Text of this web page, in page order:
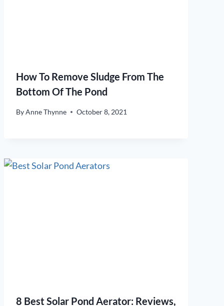
How To Remove Sludge From The
Bottom Of The Pond
ByAnne Thynne October 8, 2021
8 Best Solar Pond Aerator: Reviews,